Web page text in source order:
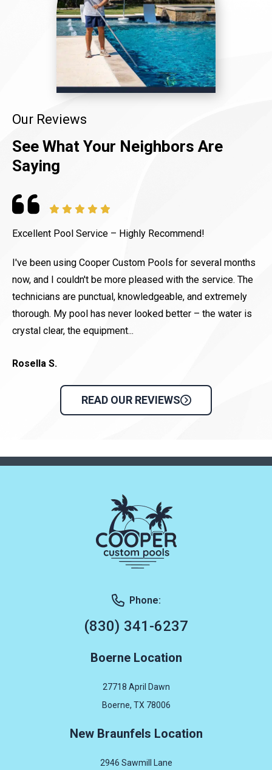
Our Reviews
See What Your Neighbors Are
Saying
Excellent Pool Service – Highly Recommend!
I've been using Cooper Custom Pools for several months
now, and I couldn't be more pleased with the service. The
technicians are punctual, knowledgeable, and extremely
thorough. My pool has never looked better – the water is
crystal clear, the equipment...
Rosella S.
READ OUR REVIEWS
Phone:
(830) 341-6237
Boerne Location
27718 April Dawn
Boerne, TX 78006
New Braunfels Location
2946 Sawmill Lane